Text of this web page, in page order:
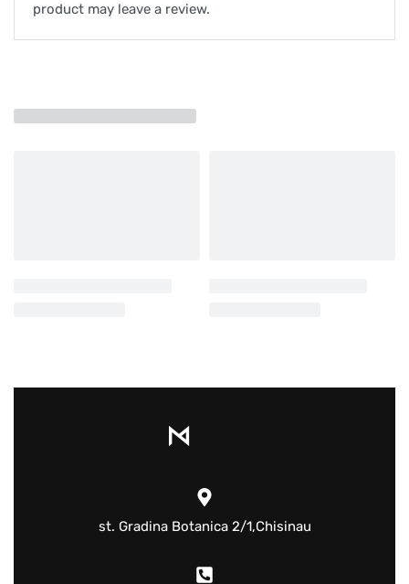
product may leave a review.
st. Gradina Botanica 2/1,Chisinau